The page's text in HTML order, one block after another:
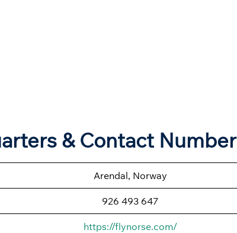
& Contact Number
Arendal, Norway
926 493 647
https://flynorse.com/